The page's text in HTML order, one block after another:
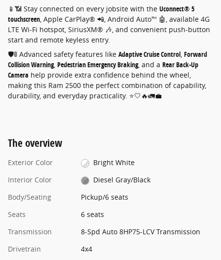
📱📶 Stay connected on every jobsite with the Uconnect® 5
touchscreen, Apple CarPlay® 📲, Android Auto™ 🤖, available 4G
LTE Wi-Fi hotspot, SiriusXM® 🎶, and convenient push-button
start and remote keyless entry.
🛡️🚦 Advanced safety features like Adaptive Cruise Control, Forward
Collision Warning, Pedestrian Emergency Braking, and a Rear Back-Up
Camera help provide extra confidence behind the wheel,
making this Ram 2500 the perfect combination of capability,
durability, and everyday practicality. ⭐🤍🔥🚛💼
The overview
Exterior Color
Bright White
Interior Color
Diesel Gray/Black
Body/Seating
Pickup/6 seats
Seats
6 seats
Transmission
8-Spd Auto 8HP75-LCV Transmission
Drivetrain
4x4